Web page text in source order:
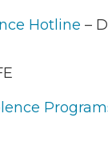
Hotline –